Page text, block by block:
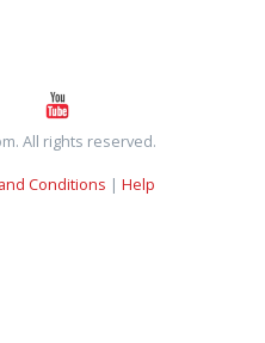
All rights reserved.
Conditions | Help